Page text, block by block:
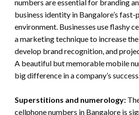
numbers are essential for branding
business identity in Bangalore’s
environment. Businesses use flashy
a marketing technique to increase
develop brand recognition, and
A beautiful but memorable mobile
big difference in a company’s
Superstitions and numerology:
cellphone numbers in Bangalore is